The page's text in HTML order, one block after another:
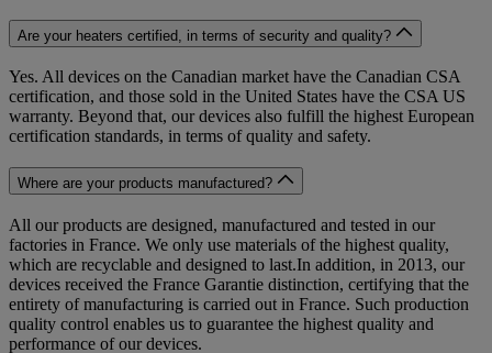
Are your heaters certified, in terms of security and quality?
Yes. All devices on the Canadian market have the Canadian CSA
certification, and those sold in the United States have the CSA US
warranty. Beyond that, our devices also fulfill the highest European
certification standards, in terms of quality and safety.
Where are your products manufactured?
All our products are designed, manufactured and tested in our
factories in France. We only use materials of the highest quality,
which are recyclable and designed to last.In addition, in 2013, our
devices received the France Garantie distinction, certifying that the
entirety of manufacturing is carried out in France. Such production
quality control enables us to guarantee the highest quality and
performance of our devices.